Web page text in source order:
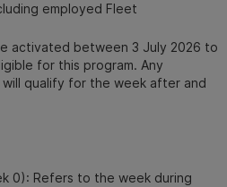
employed Fleet
activated between 3 July 2026 to
for this program. Any
qualify for the week after and
0): Refers to the week during